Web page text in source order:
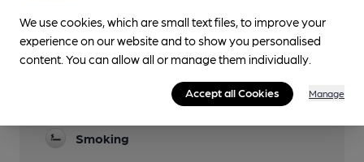
Real Fire
Smoking
We use cookies, which are small text files, to improve your
experience on our website and to show you personalised
content. You can allow all or manage them individually.
Accept all Cookies Manage